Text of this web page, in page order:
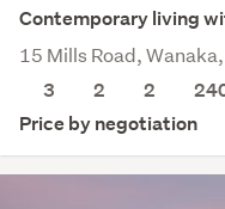
Contemporary living
15 Mills Road,
3
2 2
Price by negotiation